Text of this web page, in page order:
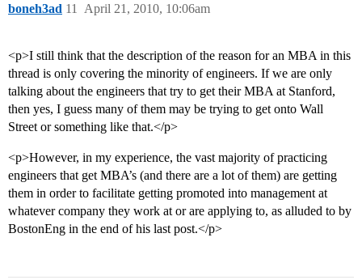
boneh3ad April 21, 2010, 10:06am
11
<p>I still think that the description of the reason for an MBA in this
thread is only covering the minority of engineers. If we are only
talking about the engineers that try to get their MBA at Stanford,
then yes, I guess many of them may be trying to get onto Wall
Street or something like that.</p>
<p>However, in my experience, the vast majority of practicing
engineers that get MBA’s (and there are a lot of them) are getting
them in order to facilitate getting promoted into management at
whatever company they work at or are applying to, as alluded to by
BostonEng in the end of his last post.</p>